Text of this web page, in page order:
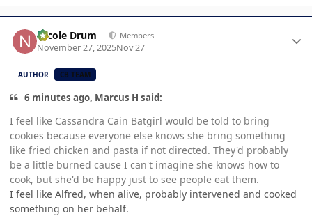
Nicole Drum Members
November 27, 2025Nov 27
AUTHOR CB TEAM
6 minutes ago, Marcus H said:
I feel like Cassandra Cain Batgirl would be told to bring
cookies because everyone else knows she bring something
like fried chicken and pasta if not directed. They'd probably
be a little burned cause I can't imagine she knows how to
cook, but she'd be happy just to see people eat them.
I feel like Alfred, when alive, probably intervened and cooked
something on her behalf.